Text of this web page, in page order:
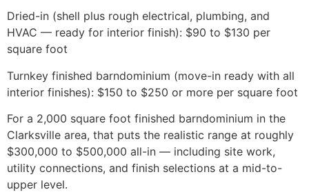
Dried-in (shell plus rough electrical, plumbing, and
HVAC — ready for interior finish): $90 to $130 per
square foot
Turnkey finished barndominium (move-in ready with all
interior finishes): $150 to $250 or more per square foot
For a 2,000 square foot finished barndominium in the
Clarksville area, that puts the realistic range at roughly
$300,000 to $500,000 all-in — including site work,
utility connections, and finish selections at a mid-to-
upper level.